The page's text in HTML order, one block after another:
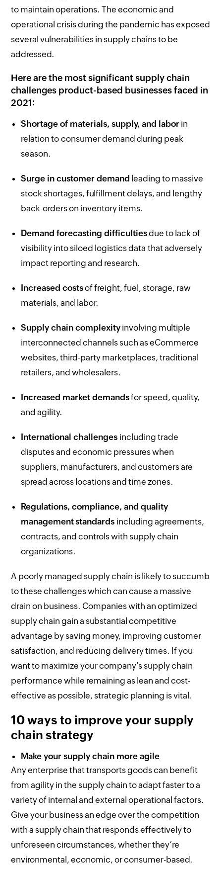
to maintain operations. The economic and
operational crisis during the pandemic has exposed
several vulnerabilities in supply chains to be
addressed.
Here are the most significant supply chain
challenges product-based businesses faced in
2021:
Shortage of materials, supply, and labor in
relation to consumer demand during peak
season.
Surge in customer demand leading to massive
stock shortages, fulfillment delays, and lengthy
back-orders on inventory items.
Demand forecasting difficultiesdue to lack of
visibility into siloed logistics data that adversely
impact reporting and research.
Increased costsof freight, fuel, storage, raw
materials, and labor.
Supply chain complexity involving multiple
interconnected channels such as eCommerce
websites, third-party marketplaces, traditional
retailers, and wholesalers.
Increased market demandsfor speed, quality,
and agility.
International challenges including trade
disputes and economic pressures when
suppliers, manufacturers, and customers are
spread across locations and time zones.
Regulations, compliance, and quality
management standards including agreements,
contracts, and controls with supply chain
organizations.
A poorly managed supply chain is likely to succumb
to these challenges which can cause a massive
drain on business. Companies with an optimized
supply chain gain a substantial competitive
advantage by saving money, improving customer
satisfaction, and reducing delivery times. If you
want to maximize your company's supply chain
performance while remaining as lean and cost-
effective as possible, strategic planning is vital.
10 ways to improve your supply
chain strategy
Make your supply chain more agile
Any enterprise that transports goods can benefit
from agility in the supply chain to adapt faster to a
variety of internal and external operational factors.
Give your business an edge over the competition
with a supply chain that responds effectively to
unforeseen circumstances, whether they’re
environmental, economic, or consumer-based.